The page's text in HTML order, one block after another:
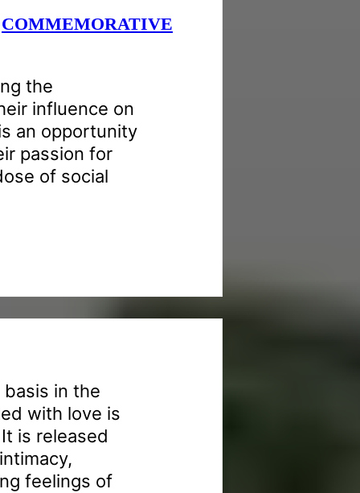
COMMEMORATIVE
the
influence on
an opportunity
passion for
of social
basis in the
with love is
is released
feelings of